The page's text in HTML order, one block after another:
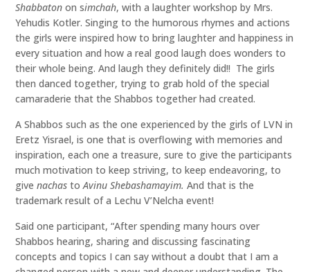
Shabbaton on simchah, with a laughter workshop by Mrs.
Yehudis Kotler. Singing to the humorous rhymes and actions
the girls were inspired how to bring laughter and happiness in
every situation and how a real good laugh does wonders to
their whole being. And laugh they definitely did!! The girls
then danced together, trying to grab hold of the special
camaraderie that the Shabbos together had created.
A Shabbos such as the one experienced by the girls of LVN in
Eretz Yisrael, is one that is overflowing with memories and
inspiration, each one a treasure, sure to give the participants
much motivation to keep striving, to keep endeavoring, to
givenachas toAvinu Shebashamayim. And that is the
trademark result of a Lechu V’Nelcha event!
Said one participant, “After spending many hours over
Shabbos hearing, sharing and discussing fascinating
concepts and topics I can say without a doubt that I am a